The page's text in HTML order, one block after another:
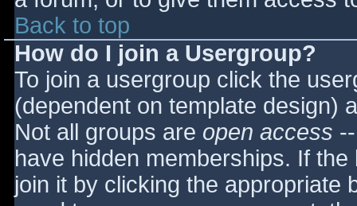
Back to top
How do I join a Usergroup?
To join a usergroup click the
(dependent on template design)
Not all groups are open access
have hidden memberships. If
join it by clicking the appropriate